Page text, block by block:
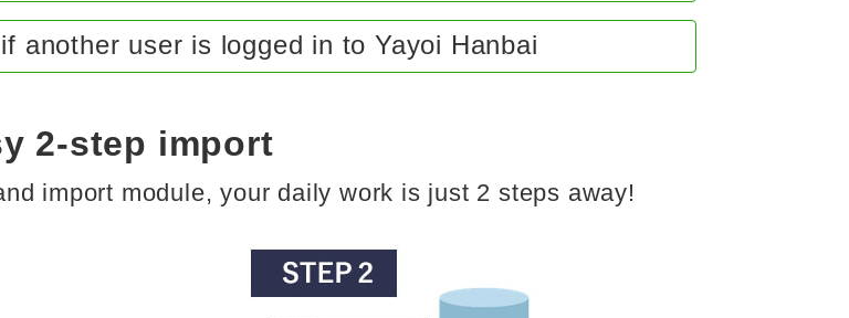
another user is logged in to Yayoi Hanbai
2-step import
import module, your daily work is just 2 steps away!